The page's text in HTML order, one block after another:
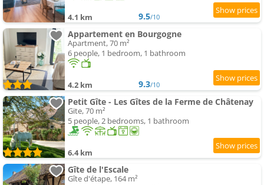
4.1 km 9.5/10
Appartement en Bourgogne
Apartment, 70 m²
6 people, 1 bedroom, 1 bathroom
4.2 km 9.3/10
Petit Gîte - Les Gîtes de la Ferme de Châtenay
Gite, 70 m²
5 people, 2 bedrooms, 1 bathroom
6.4 km
Gîte de l'Escale
Gîte d'étape, 164 m²